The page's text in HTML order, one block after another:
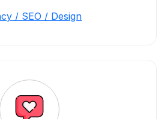
/ SEO / Design